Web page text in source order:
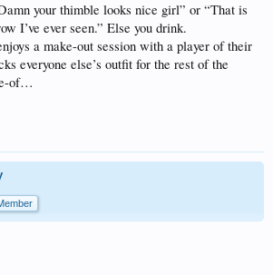
your thimble looks nice girl” or “That is
I’ve ever seen.” Else you drink.
a make-out session with a player of their
everyone else’s outfit for the rest of the
of…